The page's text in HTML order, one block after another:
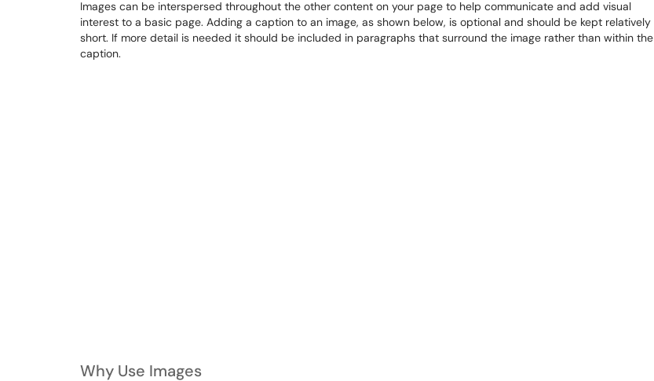
Images can be interspersed throughout the other content on your page to help communicate and add visual
interest to a basic page. Adding a caption to an image, as shown below, is optional and should be kept relatively
short. If more detail is needed it should be included in paragraphs that surround the image rather than within the
caption.
Why Use Images